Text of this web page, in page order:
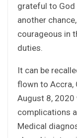
grateful to God
another
courageous in
duties.
It can be
flown to Accra,
August 8,
complications
Medical